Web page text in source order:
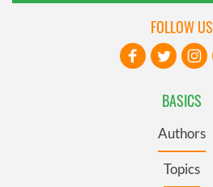
BASICS
Authors
Topics
FOLLOW US